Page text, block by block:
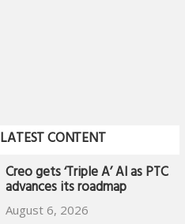
LATEST CONTENT
Creo gets ‘Triple A’ AI as PTC
advances its roadmap
August 6, 2026